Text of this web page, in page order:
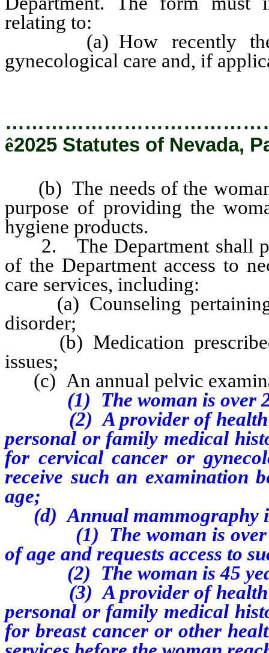
relating to:
(a) How recently the
gynecological care and, if
ê2025 Statutes of Nevada,
(b) The needs of the
purpose of providing the
hygiene products.
2. The Department shall
of the Department access to
care services, including:
(a) Counseling pertaining
disorder;
(b) Medication prescribed
issues;
(c) An annual pelvic
(1) The woman is over 21
(2) A provider of health
personal or family medical
for cervical cancer or
receive such an examination
age;
(d)Annual mammography
(1) The woman is over 40
of age and requests access to
(2) The woman is 45
(3) A provider of health
personal or family medical
for breast cancer or other